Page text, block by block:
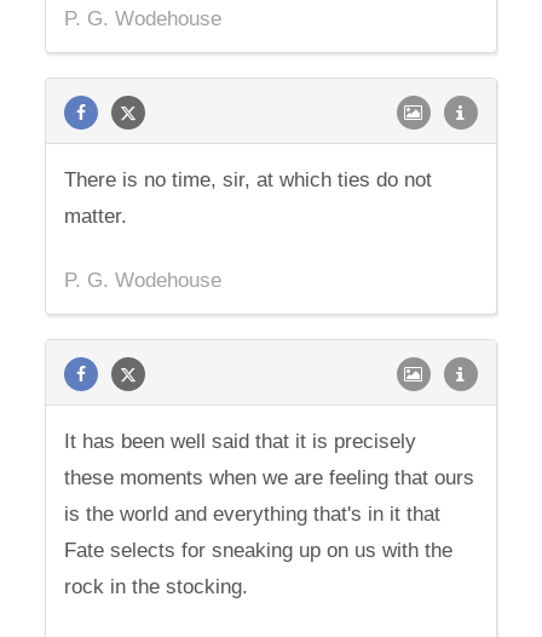
P. G. Wodehouse
There is no time, sir, at which ties do not
matter.
P. G. Wodehouse
It has been well said that it is precisely
these moments when we are feeling that ours
is the world and everything that's in it that
Fate selects for sneaking up on us with the
rock in the stocking.